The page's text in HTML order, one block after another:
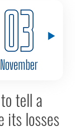
03
November
tell a
its losses